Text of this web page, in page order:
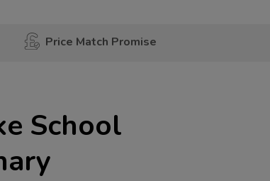
Price Match Promise
School